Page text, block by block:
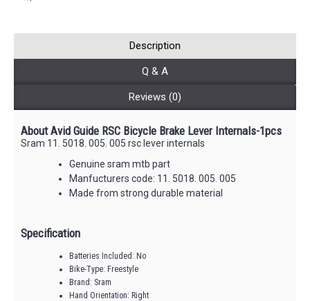
Description
Q & A
Reviews (0)
About Avid Guide RSC Bicycle Brake Lever Internals-1pcs
Sram 11. 5018. 005. 005 rsc lever internals
Genuine sram mtb part
Manfucturers code: 11. 5018. 005. 005
Made from strong durable material
Specification
Batteries Included: No
Bike-Type: Freestyle
Brand: Sram
Hand Orientation: Right